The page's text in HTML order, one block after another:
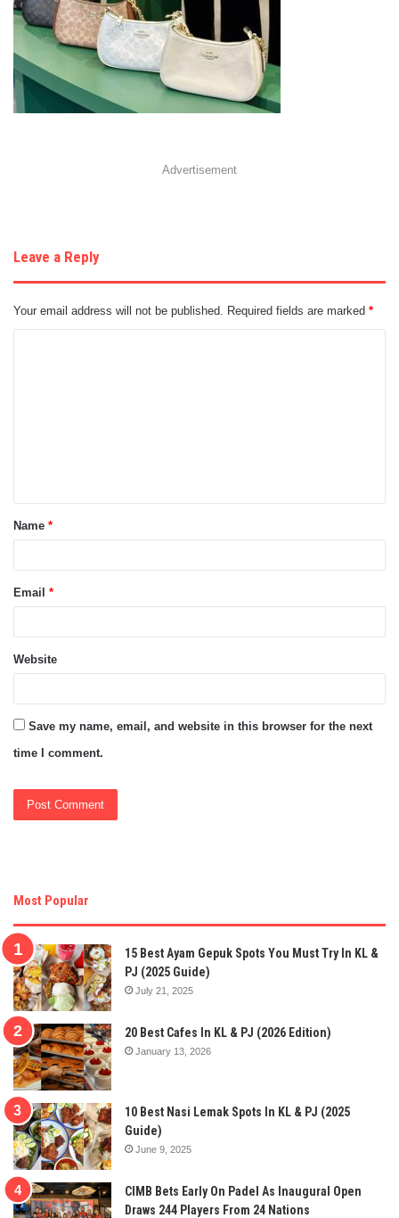
Advertisement
Leave a Reply
Your email address will not be published. Required fields are marked *
t
*
Name *
Email *
Website
Save my name, email, and website in this browser for the next
time I comment.
Most Popular
15 Best Ayam Gepuk Spots You Must Try In KL &
PJ (2025 Guide)
July 21, 2025
20 Best Cafes In KL & PJ (2026 Edition)
January 13, 2026
10 Best Nasi Lemak Spots In KL & PJ (2025
Guide)
June 9, 2025
CIMB Bets Early On Padel As Inaugural Open
Draws 244 Players From 24 Nations